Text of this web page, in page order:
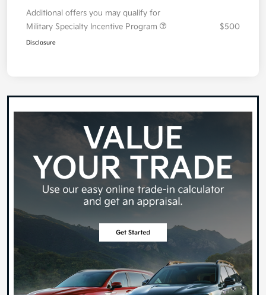
Additional offers you may qualify for
Military Specialty Incentive Program
$500
Disclosure